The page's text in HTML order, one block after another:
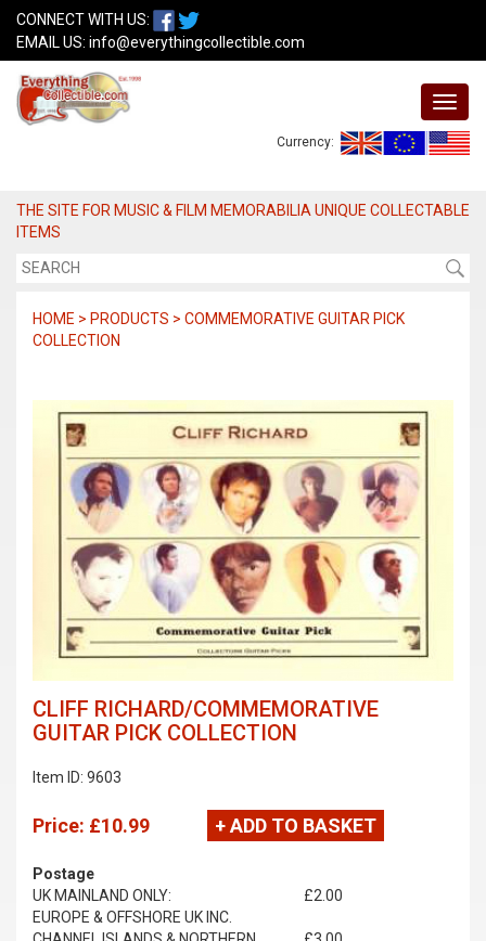
CONNECT WITH US:
EMAIL US: info@everythingcollectible.com
Currency:
THE SITE FOR MUSIC & FILM MEMORABILIA UNIQUE COLLECTABLE
ITEMS
HOME > PRODUCTS > COMMEMORATIVE GUITAR PICK
COLLECTION
CLIFF RICHARD/COMMEMORATIVE
GUITAR PICK COLLECTION
Item ID: 9603
Price: £10.99 + ADD TO BASKET
Postage
UK MAINLAND ONLY:
£2.00
EUROPE & OFFSHORE UK INC.